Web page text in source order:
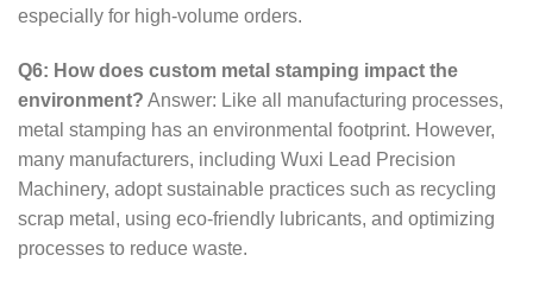
especially for high-volume orders.
Q6: How does custom metal stamping impact the
environment? Answer: Like all manufacturing processes,
metal stamping has an environmental footprint. However,
many manufacturers, including Wuxi Lead Precision
Machinery, adopt sustainable practices such as recycling
scrap metal, using eco-friendly lubricants, and optimizing
processes to reduce waste.